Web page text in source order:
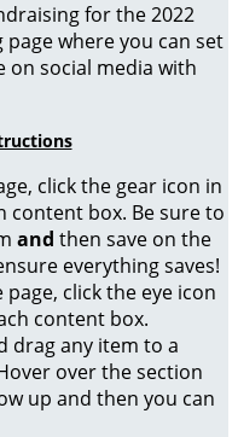
for the 2022
where you can set
on social media with
click the gear icon in
box. Be sure to
and then save on the
everything saves!
click the eye icon
content box.
drag any item to a
over the section
up and then you can